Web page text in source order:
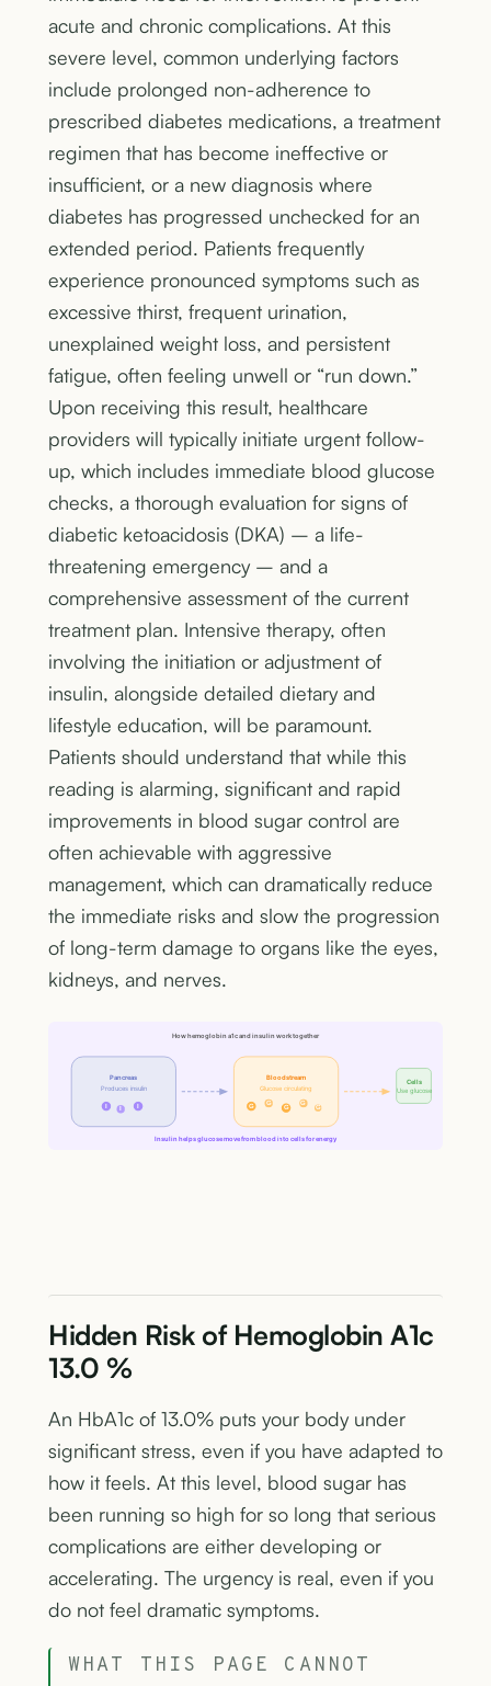
acute and chronic complications. At this
severe level, common underlying factors
include prolonged non-adherence to
prescribed diabetes medications, a treatment
regimen that has become ineffective or
insufficient, or a new diagnosis where
diabetes has progressed unchecked for an
extended period. Patients frequently
experience pronounced symptoms such as
excessive thirst, frequent urination,
unexplained weight loss, and persistent
fatigue, often feeling unwell or “run down.”
Upon receiving this result, healthcare
providers will typically initiate urgent follow-
up, which includes immediate blood glucose
checks, a thorough evaluation for signs of
diabetic ketoacidosis (DKA) – a life-
threatening emergency – and a
comprehensive assessment of the current
treatment plan. Intensive therapy, often
involving the initiation or adjustment of
insulin, alongside detailed dietary and
lifestyle education, will be paramount.
Patients should understand that while this
reading is alarming, significant and rapid
improvements in blood sugar control are
often achievable with aggressive
management, which can dramatically reduce
the immediate risks and slow the progression
of long-term damage to organs like the eyes,
kidneys, and nerves.
How hemoglobin a1c and insulin work together
Pancreas
Produces insulin
I I
Bloodstream
Glucose circulating
G G
G
G
G
Cells
Use glucose
Insulin helps glucose move from blood into cells for energy
Hidden Risk of Hemoglobin A1c
13.0 %
An HbA1c of 13.0% puts your body under
significant stress, even if you have adapted to
how it feels. At this level, blood sugar has
been running so high for so long that serious
complications are either developing or
accelerating. The urgency is real, even if you
do not feel dramatic symptoms.
WHAT THIS PAGE CANNOT